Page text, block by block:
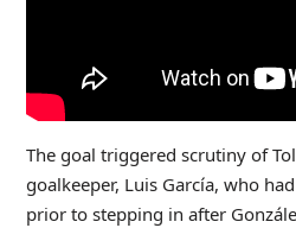
The goal triggered scrutiny of
goalkeeper, Luis García, who
prior to stepping in after